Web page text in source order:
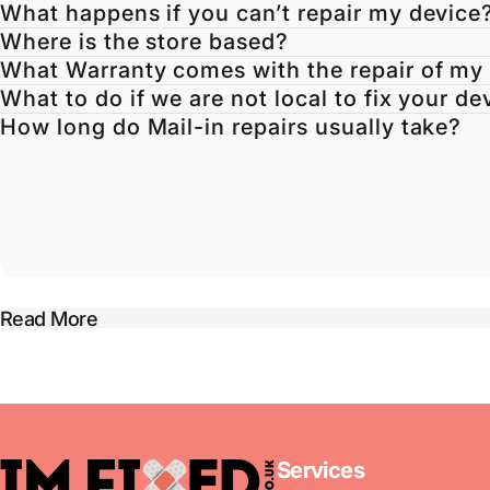
What happens if you can’t repair my
Where is the store based?
What Warranty comes with the repair of my
What to do if we are not local to fix your
How long do Mail-in repairs usually take?
Read More
imFixed Services